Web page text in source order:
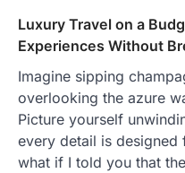
Luxury Travel on a
Experiences Without
Imagine sipping
overlooking the azure
Picture yourself
every detail is designed
what if I told you that